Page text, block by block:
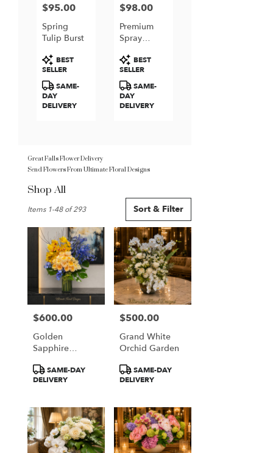
Price:
$95.00
Spring
Tulip Burst
Product
Tags:
BEST
SELLER
SAME-
DAY
DELIVERY
Price:
$98.00
Premium
Spray
Roses
Product
Tags:
BEST
SELLER
SAME-
DAY
DELIVERY
Great Falls Flower Delivery
Send Flowers From Ultimate Floral Designs
Shop All
Florists
Great
delivery
Great
Falls
from
local
florists
Great
Same
day
flower
Sort & Filter
Items 1-48 of 293
Price:
$600.00
Golden
Sapphire
Product
Tags:
SAME-DAY
DELIVERY
Price:
$500.00
Grand White
Orchid Garden
Product
Tags:
SAME-DAY
DELIVERY